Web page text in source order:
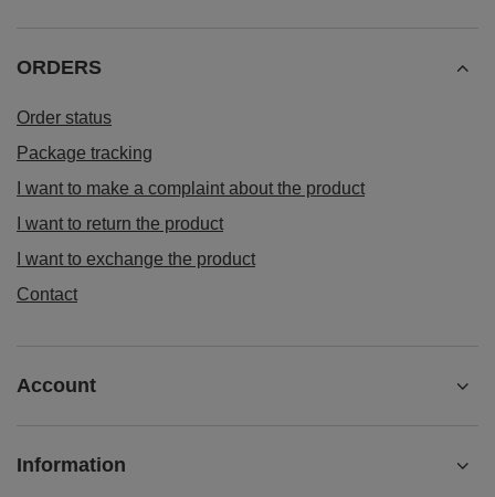
ORDERS
Order status
Package tracking
I want to make a complaint about the product
I want to return the product
I want to exchange the product
Contact
Account
Information